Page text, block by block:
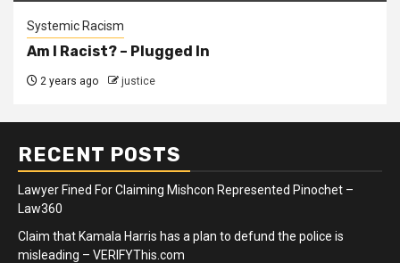
Systemic Racism
Am I Racist? – Plugged In
2 years ago justice
RECENT POSTS
Lawyer Fined For Claiming Mishcon Represented Pinochet –
Law360
Claim that Kamala Harris has a plan to defund the police is
misleading – VERIFYThis.com